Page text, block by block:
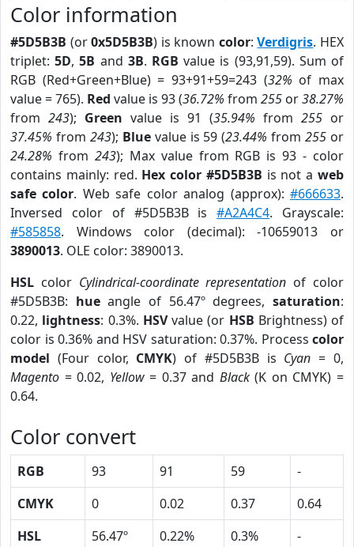
Color information
#5D5B3B (or0x5D5B3B) is known color:Verdigris. HEX
triplet:5D,5B and 3B. RGB value is (93,91,59). Sum of
RGB (Red+Green+Blue) = 93+91+59=243 (32% of max
value = 765). Red value is 93 (36.72% from 255 or38.27%
from 243); Green value is 91 (35.94% from 255 or
37.45% from 243); Bluevalue is 59 (23.44% from255 or
24.28% from 243); Max value from RGB is 93 - color
contains mainly: red. Hex color #5D5B3B is not aweb
safe color. Web safe color analog (approx):#666633.
Inversed color of #5D5B3B is#A2A4C4. Grayscale:
#585858. Windows color (decimal): -10659013 or
3890013. OLE color: 3890013.
HSL color Cylindrical-coordinate representation of color
#5D5B3B: hueangle of 56.47º degrees,saturation:
0.22, lightness: 0.3%. HSVvalue (or HSB Brightness) of
color is 0.36% and HSV saturation: 0.37%. Process color
model (Four color, CMYK) of #5D5B3B is Cyan = 0,
Magento = 0.02, Yellow= 0.37 and Black(K on CMYK) =
0.64.
Color convert
RGB 93 91 59
-
CMYK
0 0.02 0.37
0.64
HSL
56.47º 0.22% 0.3%
-